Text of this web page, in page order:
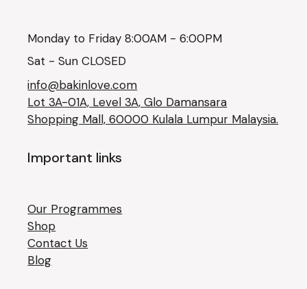
Monday to Friday 8:00AM - 6:00PM
Sat - Sun CLOSED
info@bakinlove.com
Lot 3A-01A, Level 3A, Glo Damansara
Shopping Mall, 60000 Kulala Lumpur Malaysia.
Important links
Our Programmes
Shop
Contact Us
Blog